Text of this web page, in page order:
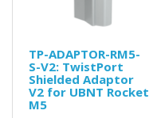
TP-ADAPTOR-RM5-
S-V2: TwistPort
Shielded Adaptor
V2 for UBNT Rocket
M5